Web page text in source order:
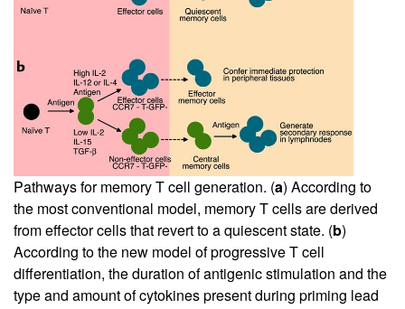
Pathways for memory T cell generation. (a) According to
the most conventional model, memory T cells are derived
from effector cells that revert to a quiescent state. (b)
According to the new model of progressive T cell
differentiation, the duration of antigenic stimulation and the
type and amount of cytokines present during priming lead